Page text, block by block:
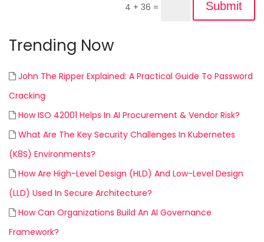
4 + 36 = Submit
Trending Now
John The Ripper Explained: A Practical Guide To Password
Cracking
How ISO 42001 Helps In AI Procurement & Vendor Risk?
What Are The Key Security Challenges In Kubernetes
(K8S) Environments?
How Are High-Level Design (HLD) And Low-Level Design
(LLD) Used In Secure Architecture?
How Can Organizations Build An AI Governance
Framework?